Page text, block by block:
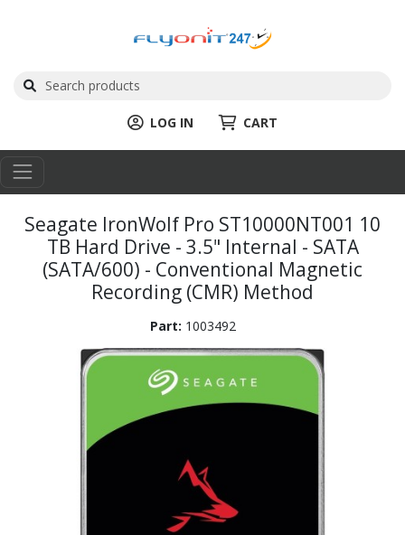
LOG IN CART
Seagate IronWolf Pro ST10000NT001 10
TB Hard Drive - 3.5" Internal - SATA
(SATA/600) - Conventional Magnetic
Recording (CMR) Method
Part: 1003492